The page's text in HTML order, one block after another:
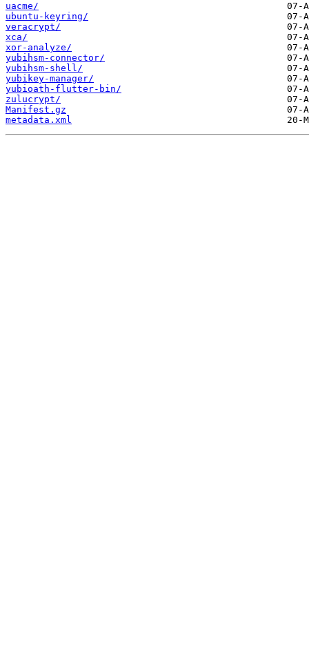
uacme/
ubuntu-keyring/
veracrypt/
xca/
xor-analyze/
yubihsm-connector/
yubihsm-shell/
yubikey-manager/
yubioath-flutter-bin/
zulucrypt/
Manifest.gz
metadata.xml